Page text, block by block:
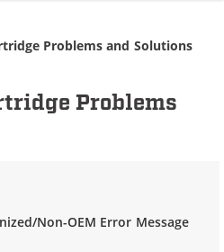
Problems and Solutions
Problems
Non-OEM Error Message